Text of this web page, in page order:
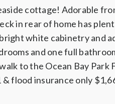
cottage! Adorable
in rear of home has
white cabinetry and
and one full
to the Ocean Bay
flood insurance only